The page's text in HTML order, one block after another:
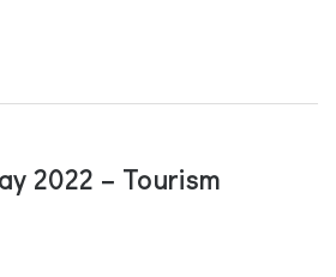
2022 – Tourism